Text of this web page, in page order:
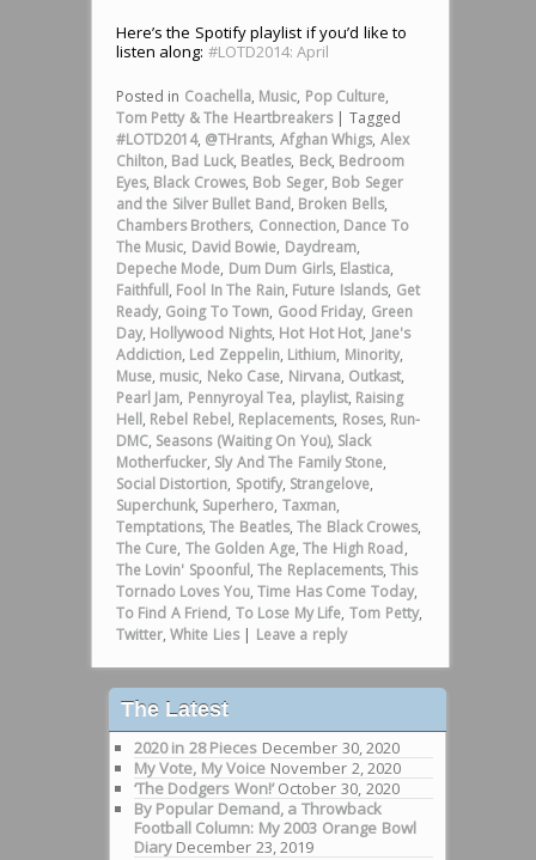
Here’s the Spotify playlist if you’d like to
listen along: #LOTD2014: April
Posted in Coachella, Music, Pop Culture,
Tom Petty & The Heartbreakers | Tagged
#LOTD2014, @THrants, Afghan Whigs, Alex
Chilton, Bad Luck, Beatles, Beck, Bedroom
Eyes, Black Crowes, Bob Seger, Bob Seger
and the Silver Bullet Band, Broken Bells,
Chambers Brothers, Connection, Dance To
The Music, David Bowie, Daydream,
Depeche Mode, Dum Dum Girls, Elastica,
Faithfull, Fool In The Rain, Future Islands, Get
Ready, Going To Town, Good Friday, Green
Day, Hollywood Nights, Hot Hot Hot, Jane's
Addiction, Led Zeppelin, Lithium, Minority,
Muse, music, Neko Case, Nirvana, Outkast,
Pearl Jam, Pennyroyal Tea, playlist, Raising
Hell, Rebel Rebel, Replacements, Roses, Run-
DMC, Seasons (Waiting On You), Slack
Motherfucker, Sly And The Family Stone,
Social Distortion, Spotify, Strangelove,
Superchunk, Superhero, Taxman,
Temptations,The Beatles,The Black Crowes,
The Cure, The Golden Age,The High Road,
The Lovin' Spoonful,The Replacements,This
Tornado Loves You,Time Has Come Today,
To Find A Friend, To Lose My Life, Tom Petty,
Twitter,White Lies | Leave a reply
The Latest
2020 in 28 Pieces December 30, 2020
My Vote, My Voice November 2, 2020
‘The Dodgers Won!’ October 30, 2020
By Popular Demand, a Throwback
Football Column: My 2003 Orange Bowl
Diary December 23, 2019